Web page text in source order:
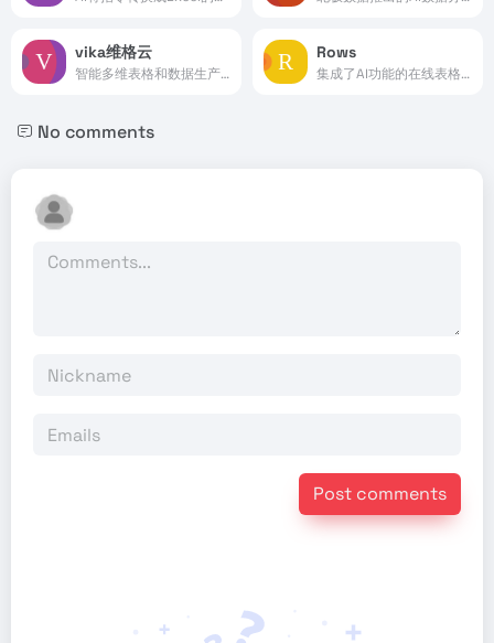
vika维格云
智能多维表格和数据生产力平台
Rows
集成了AI功能的在线表格处理工具
No comments
Post comments